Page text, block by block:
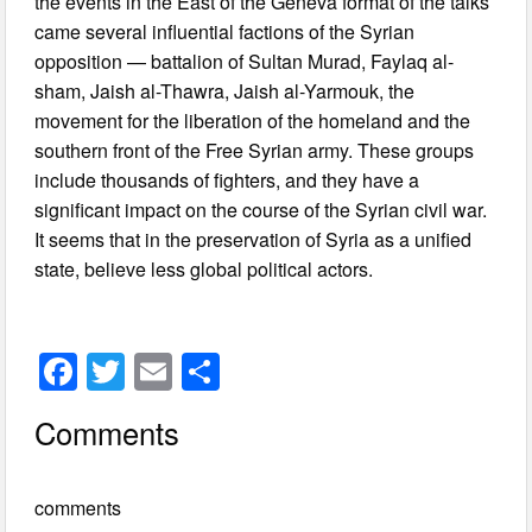
came several influential factions of the Syrian
opposition — battalion of Sultan Murad, Faylaq al-
sham, Jaish al-Thawra, Jaish al-Yarmouk, the
movement for the liberation of the homeland and the
southern front of the Free Syrian army. These groups
include thousands of fighters, and they have a
significant impact on the course of the Syrian civil war.
It seems that in the preservation of Syria as a unified
state, believe less global political actors.
F
a
c
T
wi
tt
E
m
ail
Comments
comments